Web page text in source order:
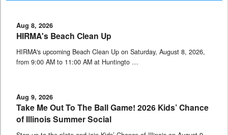
Aug 8, 2026
HIRMA's Beach Clean Up
HIRMA's upcoming Beach Clean Up on Saturday, August 8, 2026,
from 9:00 AM to 11:00 AM at Huntingto …
Aug 9, 2026
Take Me Out To The Ball Game! 2026 Kids’ Chance
of Illinois Summer Social